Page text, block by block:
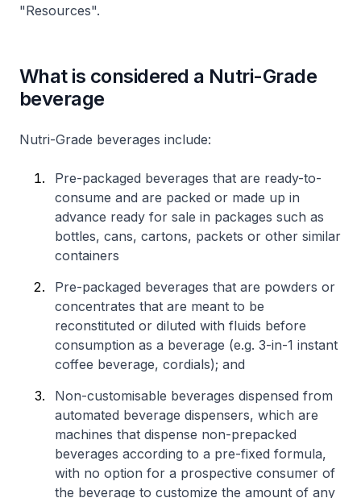
"Resources".
What is considered a Nutri-Grade
beverage
Nutri-Grade beverages include:
Pre-packaged beverages that are ready-to-
consume and are packed or made up in
advance ready for sale in packages such as
bottles, cans, cartons, packets or other similar
containers
Pre-packaged beverages that are powders or
concentrates that are meant to be
reconstituted or diluted with fluids before
consumption as a beverage (e.g. 3-in-1 instant
coffee beverage, cordials); and
Non-customisable beverages dispensed from
automated beverage dispensers, which are
machines that dispense non-prepacked
beverages according to a pre-fixed formula,
with no option for a prospective consumer of
the beverage to customize the amount of any